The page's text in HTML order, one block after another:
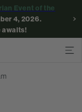
Event of the
4, 2026.
awaits!